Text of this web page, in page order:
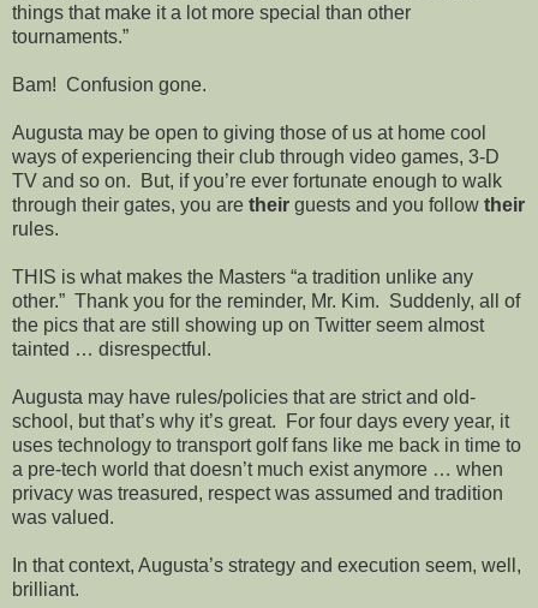
things that make it a lot more special than other
tournaments.”
Bam! Confusion gone.
Augusta may be open to giving those of us at home cool
ways of experiencing their club through video games, 3-D
TV and so on.
But, if you’re ever fortunate enough to walk
through their gates, you are their guests and you follow their
rules.
THIS is what makes the Masters “a tradition unlike any
other.” Thank you for the reminder, Mr. Kim. Suddenly, all of
the pics that are still showing up on Twitter seem almost
tainted … disrespectful.
Augusta may have rules/policies that are strict and old-
school, but that’s why it’s great.
For four days every year, it
uses technology to transport golf fans like me back in time to
a pre-tech world that doesn’t much exist anymore … when
privacy was treasured, respect was assumed and tradition
was valued.
In that context, Augusta’s strategy and execution seem, well,
brilliant.